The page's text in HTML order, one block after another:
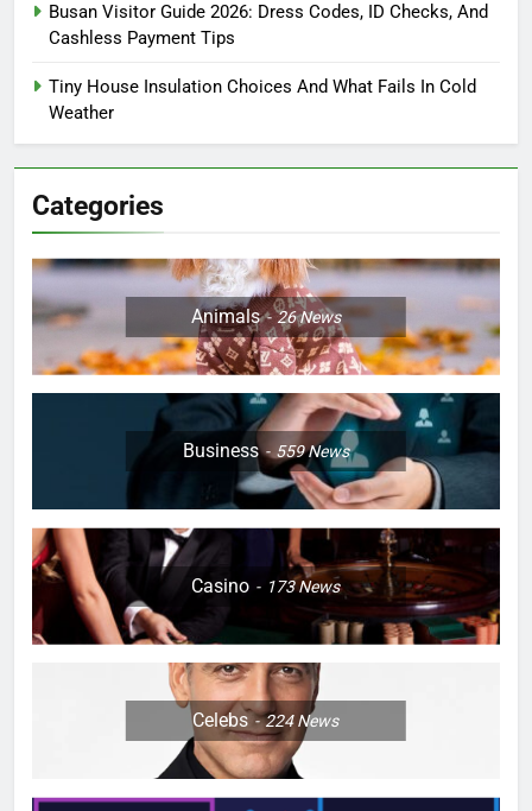
Busan Visitor Guide 2026: Dress Codes, ID Checks, And
Cashless Payment Tips
Tiny House Insulation Choices And What Fails In Cold
Weather
Categories
Animals 26News
Business 559News
Casino 173News
Celebs 224News